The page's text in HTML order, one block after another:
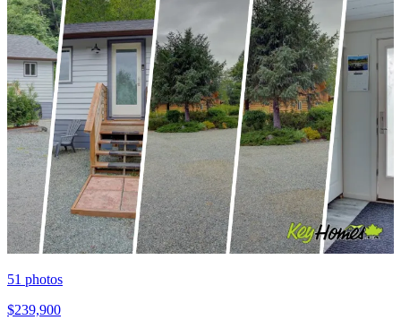
51 photos
$239,900